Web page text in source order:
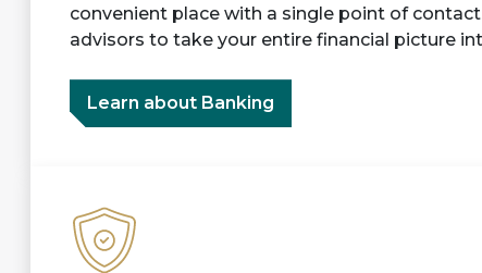
convenient place with a single point of
advisors to take your entire financial picture
Learn about Banking